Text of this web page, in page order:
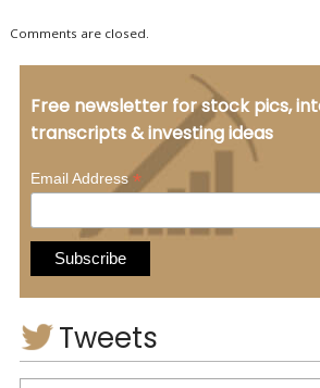
Comments are closed.
Free newsletter for stock pics,
transcripts & investing ideas
Email Address*
Tweets